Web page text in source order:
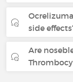
side
Are